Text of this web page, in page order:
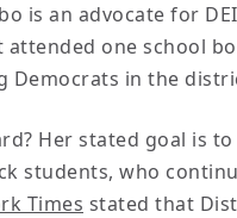
is an advocate for
one school
Democrats in the
Her stated goal is
students, who
Times stated that